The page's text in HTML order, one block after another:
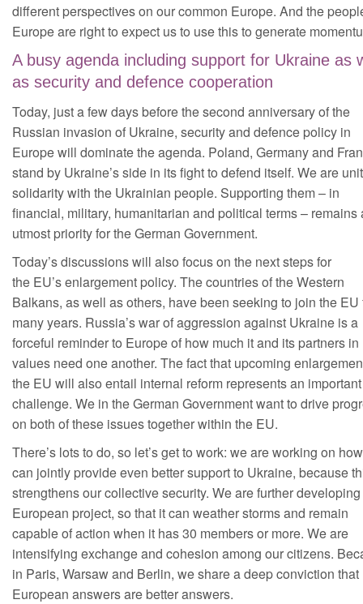
different perspectives on our common Europe. And the
Europe are right to expect us to use this to generate
A busy agenda including support for Ukraine as
as security and defence cooperation
Today, just a few days before the second anniversary of the
Russian invasion of Ukraine, security and defence policy in
Europe will dominate the agenda. Poland, Germany and
stand by Ukraine’s side in its fight to defend itself. We are
solidarity with the Ukrainian people. Supporting them – in
financial, military, humanitarian and political terms – remains
utmost priority for the German Government.
Today’s discussions will also focus on the next steps for
the EU’s enlargement policy. The countries of the Western
Balkans, as well as others, have been seeking to join the EU
many years. Russia’s war of aggression against Ukraine is a
forceful reminder to Europe of how much it and its partners in
values need one another. The fact that upcoming
the EU will also entail internal reform represents an important
challenge. We in the German Government want to drive
on both of these issues together within the EU.
There’s lots to do, so let’s get to work: we are working on
can jointly provide even better support to Ukraine, because
strengthens our collective security. We are further
European project, so that it can weather storms and remain
capable of action when it has 30 members or more. We are
intensifying exchange and cohesion among our citizens.
in Paris, Warsaw and Berlin, we share a deep conviction that
European answers are better answers.